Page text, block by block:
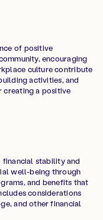
of positive
encouraging
culture contribute
activities, and
creating a positive
stability and
well-being through
and benefits that
considerations
and other financial